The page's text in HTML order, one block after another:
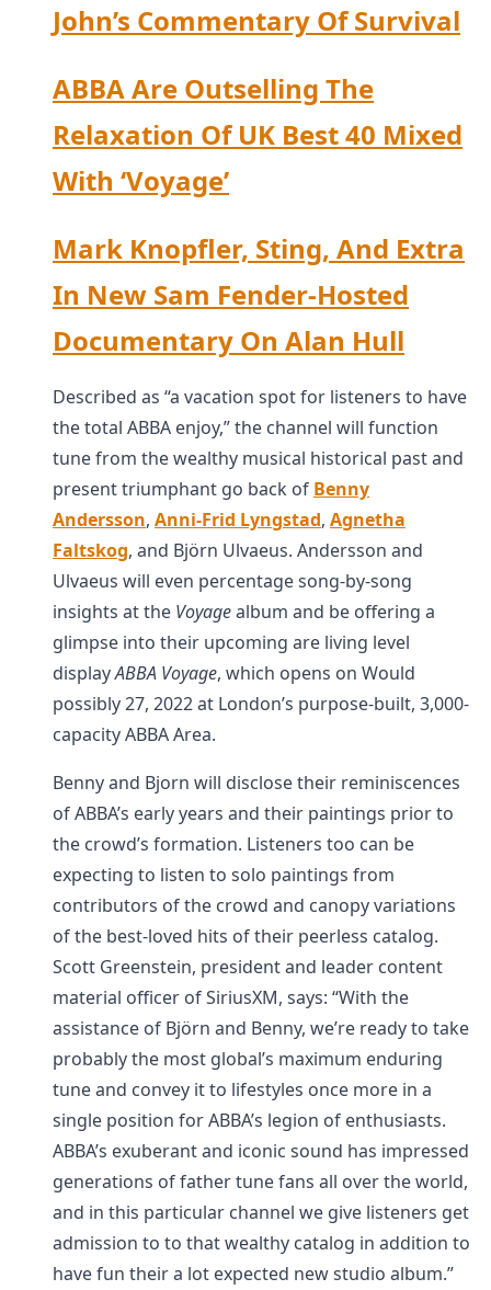
John’s Commentary Of Survival
ABBA Are Outselling The
Relaxation Of UK Best 40 Mixed
With ‘Voyage’
Mark Knopfler, Sting, And Extra
In New Sam Fender-Hosted
Documentary On Alan Hull
Described as “a vacation spot for listeners to have
the total ABBA enjoy,” the channel will function
tune from the wealthy musical historical past and
present triumphant go back of Benny
Andersson, Anni-Frid Lyngstad, Agnetha
Faltskog, and Björn Ulvaeus. Andersson and
Ulvaeus will even percentage song-by-song
insights at the Voyagealbum and be offering a
glimpse into their upcoming are living level
displayABBA Voyage, which opens on Would
possibly 27, 2022 at London’s purpose-built, 3,000-
capacity ABBA Area.
Benny and Bjorn will disclose their reminiscences
of ABBA’s early years and their paintings prior to
the crowd’s formation. Listeners too can be
expecting to listen to solo paintings from
contributors of the crowd and canopy variations
of the best-loved hits of their peerless catalog.
Scott Greenstein, president and leader content
material officer of SiriusXM, says: “With the
assistance of Björn and Benny, we’re ready to take
probably the most global’s maximum enduring
tune and convey it to lifestyles once more in a
single position for ABBA’s legion of enthusiasts.
ABBA’s exuberant and iconic sound has impressed
generations of father tune fans all over the world,
and in this particular channel we give listeners get
admission to to that wealthy catalog in addition to
have fun their a lot expected new studio album.”